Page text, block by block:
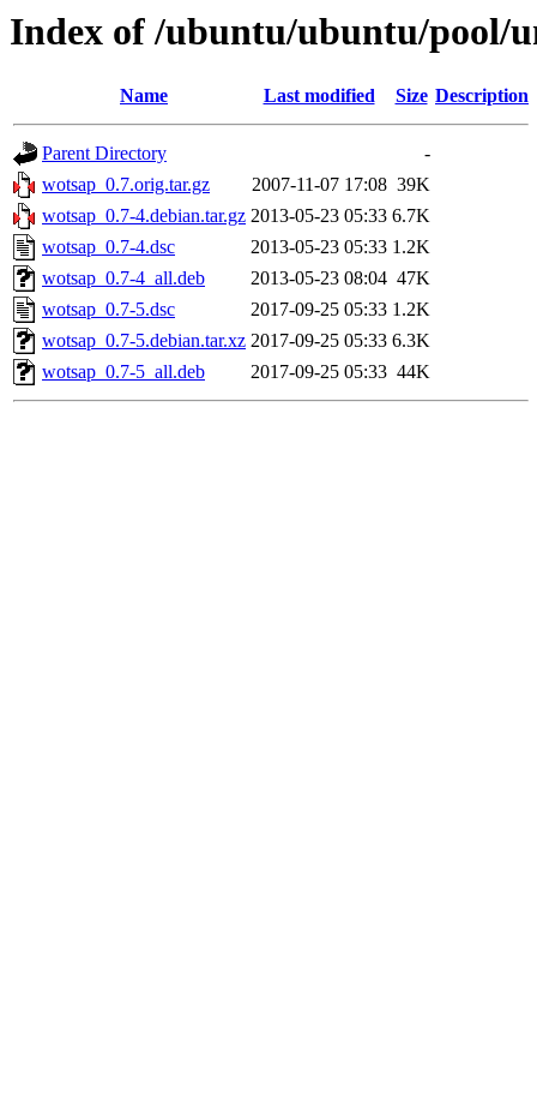
Index of /ubuntu/ubuntu/pool/
Name Last modified Size Description
Parent Directory
-
wotsap_0.7.orig.tar.gz
2007-11-07 17:08 39K
wotsap_0.7-4.debian.tar.gz 2013-05-23 05:33 6.7K
wotsap_0.7-4.dsc
2013-05-23 05:33 1.2K
wotsap_0.7-4_all.deb
2013-05-23 08:04 47K
wotsap_0.7-5.dsc
2017-09-25 05:33 1.2K
wotsap_0.7-5.debian.tar.xz 2017-09-25 05:33 6.3K
wotsap_0.7-5_all.deb
2017-09-25 05:33 44K